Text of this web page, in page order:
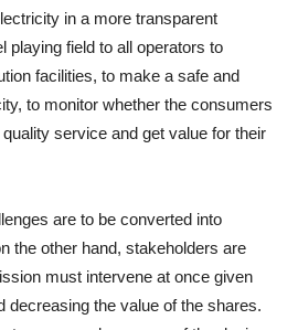
in a more transparent
playing field to all operators to
facilities, to make a safe and
to monitor whether the consumers
service and get value for their
are to be converted into
the other hand, stakeholders are
must intervene at once given
decreasing the value of the shares.